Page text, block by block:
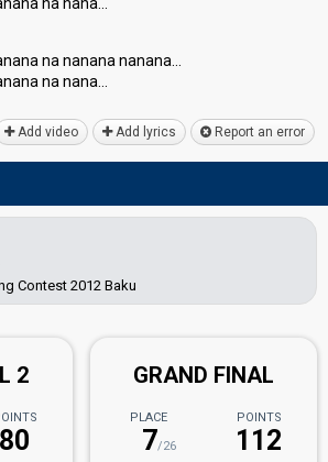
na nanana nanana…
na nanа…
Add video Add lyrics Report an error
Contest 2012 Baku
2
80
GRAND FINAL
PLACE
7/26
POINTS
112